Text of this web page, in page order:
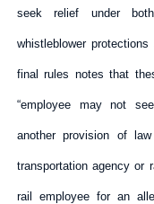
seek relief under
whistleblower
final rules notes that
“employee may not
another provision of
transportation agency
rail employee for an